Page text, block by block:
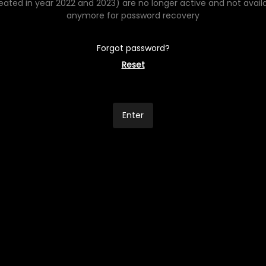
in year 2022 and 2023) are no longer active and not
anymore for password recovery
Forgot password?
Reset